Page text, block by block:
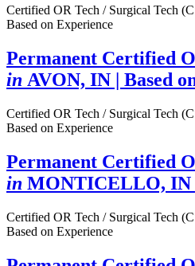
Certified OR Tech / Surgical Tech
Based on Experience
Permanent Certified
in AVON, IN | Based
Certified OR Tech / Surgical Tech
Based on Experience
Permanent Certified
in MONTICELLO, IN
Certified OR Tech / Surgical Tech
Based on Experience